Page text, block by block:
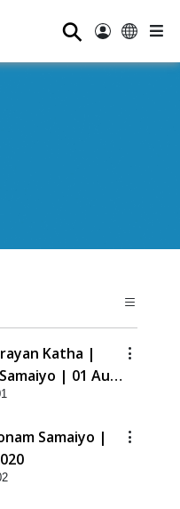
⚲
Katha |
| 01 Aug,
Samaiyo |